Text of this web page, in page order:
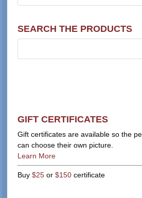
SEARCH THE PRODUCTS
GIFT CERTIFICATES
Gift certificates are available so the
can choose their own picture.
Learn More
Buy$25 or$150 certificate